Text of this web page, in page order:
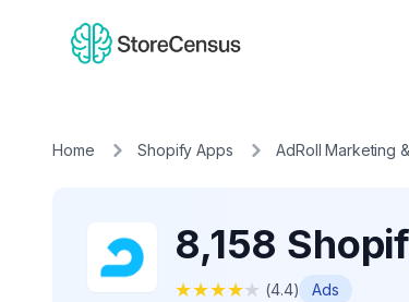
Home Shopify Apps AdRoll Marketing
8,158
★★★★★ (4.4) Ads